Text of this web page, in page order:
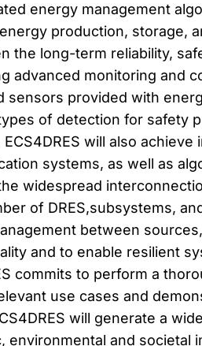
energy management
production, storage,
the long-term reliability,
advanced monitoring and
sensors provided with
of detection for safety
will also
systems, as well as
widespread
of DRES,subsystems,
between
and to enable resilient
commits to perform a
use cases and
will generate a
environmental and societal